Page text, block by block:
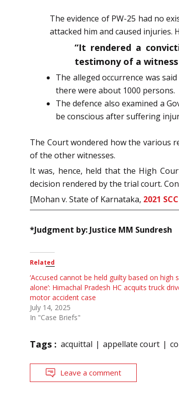
The evidence of PW-25 had no
attacked him and caused
“It rendered a
testimony of a
The alleged occurrence was
there were about 1000 persons.
The defence also examined a
be conscious after suffering
The Court wondered how the various
of the other witnesses.
It was, hence, held that the High
decision rendered by the trial court.
[Mohan v. State of Karnataka, 2021
*Judgment by: Justice MM Sundresh
Related
‘Accused cannot be held guilty based on high
alone’: Himachal Pradesh HC acquits truck
motor accident case
July 14, 2025
In "Case Briefs"
Tags : acquittal appellate court
Leave a comment